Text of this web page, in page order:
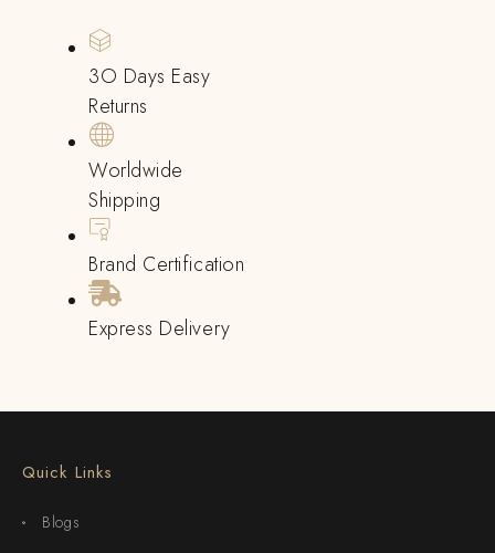
3O Days Easy
Returns
Worldwide
Shipping
Brand Certification
Express Delivery
Quick Links
Blogs